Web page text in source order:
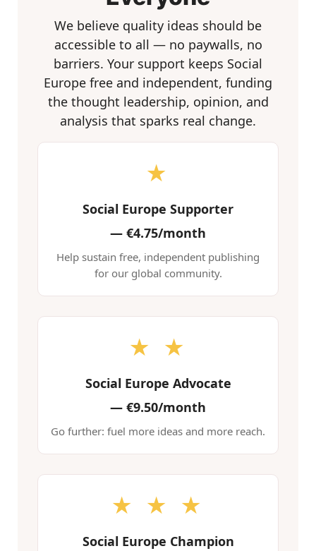
We believe quality ideas should be
accessible to all — no paywalls, no
barriers. Your support keeps Social
Europe free and independent, funding
the thought leadership, opinion, and
analysis that sparks real change.
★
Social Europe Supporter
— €4.75/month
Help sustain free, independent publishing
for our global community.
★ ★
Social Europe Advocate
— €9.50/month
Go further: fuel more ideas and more reach.
★ ★ ★
Social Europe Champion